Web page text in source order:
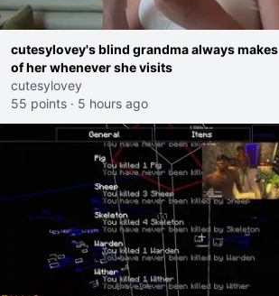
cutesylovey's blind grandma always
of her whenever she visits
cutesylovey
55 points · 5 hours ago